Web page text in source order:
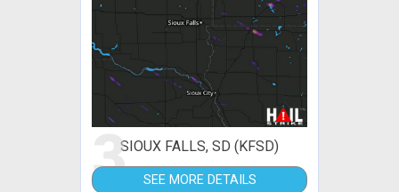
3SIOUX FALLS, SD (KFSD)
SEE MORE DETAILS